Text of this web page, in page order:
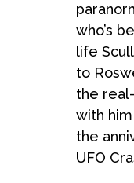
who’s
life
to
the
with
the
UFO